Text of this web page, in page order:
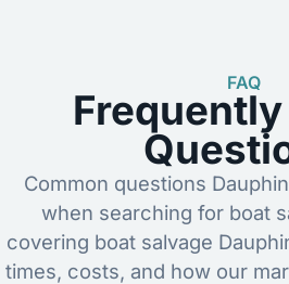
FAQ
Common questions
when searching for boat
covering boat salvage
times, costs, and how our